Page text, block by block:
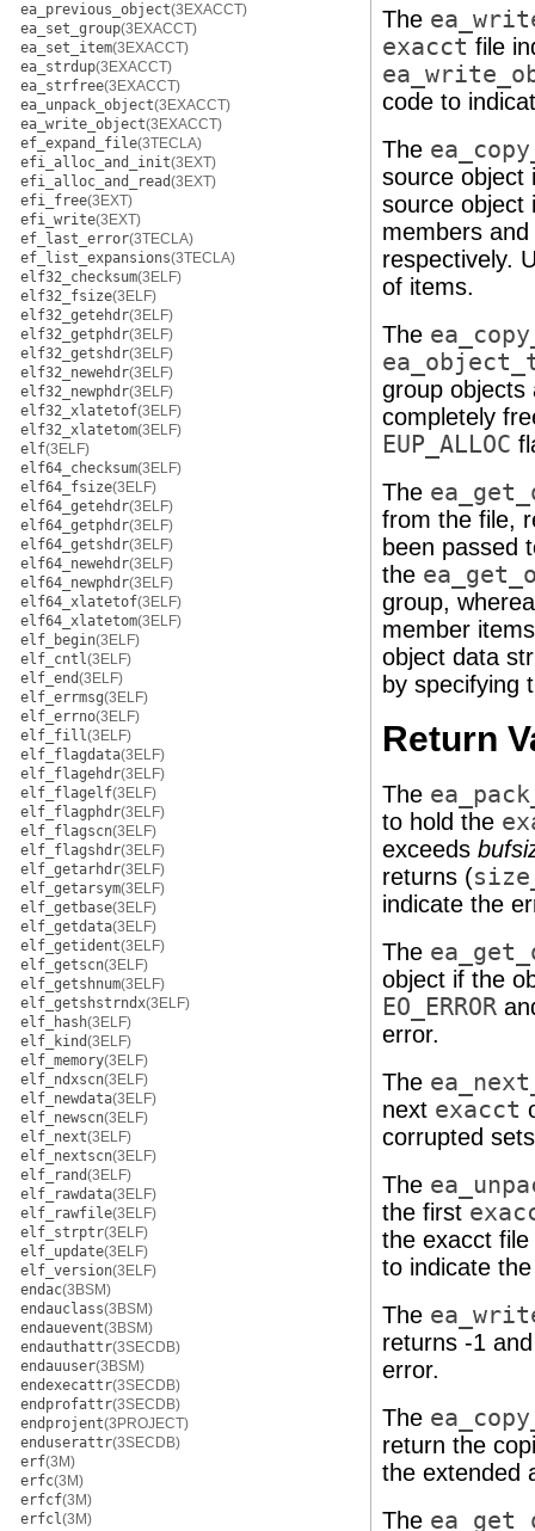
ea_previous_object(3EXACCT)
ea_set_group(3EXACCT)
ea_set_item(3EXACCT)
ea_strdup(3EXACCT)
ea_strfree(3EXACCT)
ea_unpack_object(3EXACCT)
ea_write_object(3EXACCT)
ef_expand_file(3TECLA)
efi_alloc_and_init(3EXT)
efi_alloc_and_read(3EXT)
efi_free(3EXT)
efi_write(3EXT)
ef_last_error(3TECLA)
ef_list_expansions(3TECLA)
elf32_checksum(3ELF)
elf32_fsize(3ELF)
elf32_getehdr(3ELF)
elf32_getphdr(3ELF)
elf32_getshdr(3ELF)
elf32_newehdr(3ELF)
elf32_newphdr(3ELF)
elf32_xlatetof(3ELF)
elf32_xlatetom(3ELF)
elf(3ELF)
elf64_checksum(3ELF)
elf64_fsize(3ELF)
elf64_getehdr(3ELF)
elf64_getphdr(3ELF)
elf64_getshdr(3ELF)
elf64_newehdr(3ELF)
elf64_newphdr(3ELF)
elf64_xlatetof(3ELF)
elf64_xlatetom(3ELF)
elf_begin(3ELF)
elf_cntl(3ELF)
elf_end(3ELF)
elf_errmsg(3ELF)
elf_errno(3ELF)
elf_fill(3ELF)
elf_flagdata(3ELF)
elf_flagehdr(3ELF)
elf_flagelf(3ELF)
elf_flagphdr(3ELF)
elf_flagscn(3ELF)
elf_flagshdr(3ELF)
elf_getarhdr(3ELF)
elf_getarsym(3ELF)
elf_getbase(3ELF)
elf_getdata(3ELF)
elf_getident(3ELF)
elf_getscn(3ELF)
elf_getshnum(3ELF)
elf_getshstrndx(3ELF)
elf_hash(3ELF)
elf_kind(3ELF)
elf_memory(3ELF)
elf_ndxscn(3ELF)
elf_newdata(3ELF)
elf_newscn(3ELF)
elf_next(3ELF)
elf_nextscn(3ELF)
elf_rand(3ELF)
elf_rawdata(3ELF)
elf_rawfile(3ELF)
elf_strptr(3ELF)
elf_update(3ELF)
elf_version(3ELF)
endac(3BSM)
endauclass(3BSM)
endauevent(3BSM)
endauthattr(3SECDB)
endauuser(3BSM)
endexecattr(3SECDB)
endprofattr(3SECDB)
endprojent(3PROJECT)
enduserattr(3SECDB)
erf(3M)
erfc(3M)
erfcf(3M)
erfcl(3M)
The
exacct file
code to
The
source object
source object
members
respectively.
of items.
The
group objects
completely
EUP_ALLOC
The
from the file,
been passed
the
group,
member
object data
by specifying
Return
The
to hold the
exceeds
returns (
indicate the
The
object if the
EO_ERROR
error.
The
next exacct
corrupted
The
the first
the exacct
to indicate
The
returns -1
error.
The
return the
the extended
The